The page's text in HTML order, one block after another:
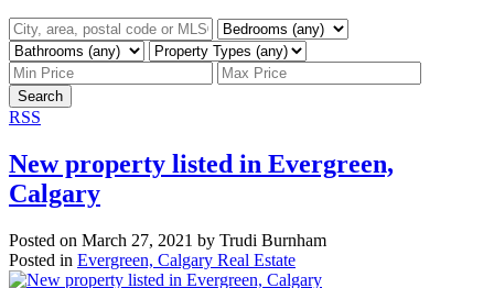
Search
RSS
New property listed in Evergreen,
Calgary
Posted on March 27, 2021 by Trudi Burnham
Posted in Evergreen, Calgary Real Estate